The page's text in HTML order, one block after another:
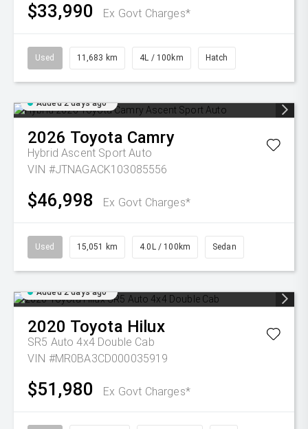
$33,990 Ex Govt Charges*
Used 11,683 km 4L / 100km Hatch
Added 2 days ago
2026 Toyota Camry
Hybrid Ascent Sport Auto
VIN #JTNAGACK103085556
$46,998 Ex Govt Charges*
Used 15,051 km 4.0L / 100km Sedan
Added 2 days ago
2020 Toyota Hilux
SR5 Auto 4x4 Double Cab
VIN #MR0BA3CD000035919
$51,980 Ex Govt Charges*